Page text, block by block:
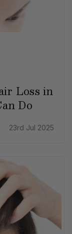
Loss in
Do
23rd Jul 2025